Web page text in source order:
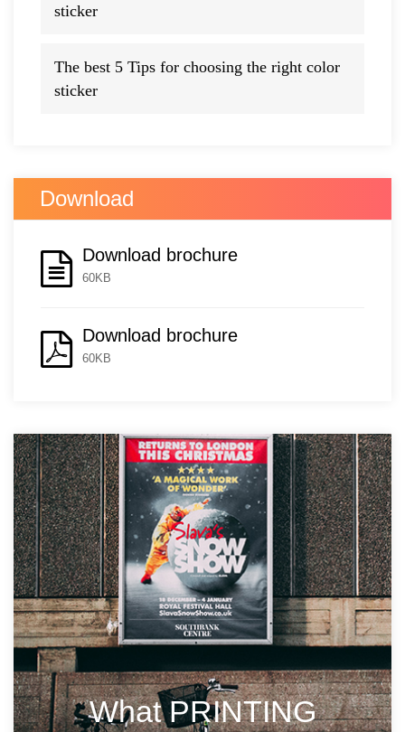
sticker
The best 5 Tips for choosing the right color
sticker
Download
Download brochure
60KB
Download brochure
60KB
What PRINTING